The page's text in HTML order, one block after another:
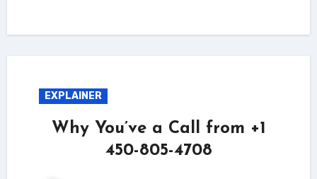
EXPLAINER
Why You’ve a Call from +1
450-805-4708